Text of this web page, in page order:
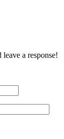
a response!